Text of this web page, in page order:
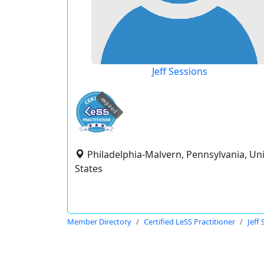
Jeff Sessions
expired
Philadelphia-Malvern, Pennsylvania,
States
Member Directory Certified LeSS Practitioner Jeff